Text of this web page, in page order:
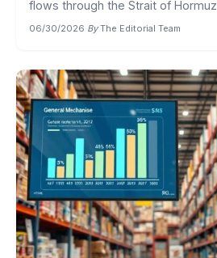
flows through the Strait of
06/30/2026·By The Editorial Team